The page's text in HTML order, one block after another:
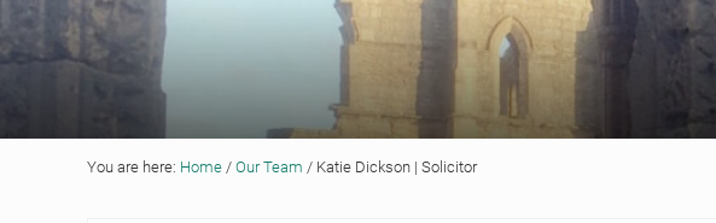
You are here: Home / Our Team / Katie Dickson | Solicitor